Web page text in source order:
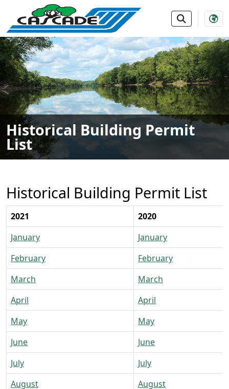
SKIP TO MAIN NAVIGATION SKIP TO MAIN
Historical Building Permit
List
Historical Building Permit List
2021
2020
January
January
February
February
March
March
April
April
May
May
June
June
July
July
August
August